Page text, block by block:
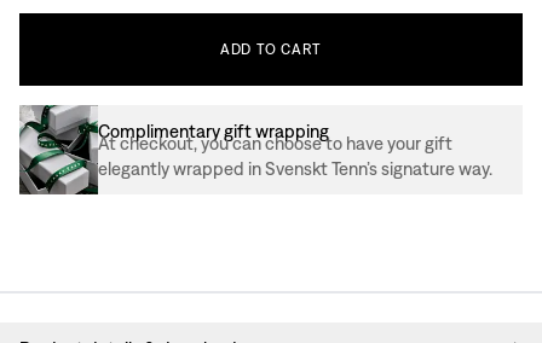
ADD TO CART
Complimentary gift wrapping
At checkout, you can choose to have your gift
elegantly wrapped in Svenskt Tenn’s signature way.